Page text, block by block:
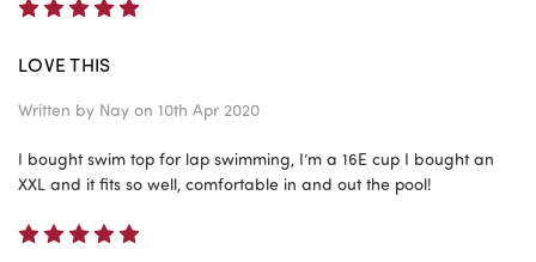
LOVE THIS
Written by Nay on 10th Apr 2020
I bought swim top for lap swimming, I’m a 16E cup I bought an
XXL and it fits so well, comfortable in and out the pool!